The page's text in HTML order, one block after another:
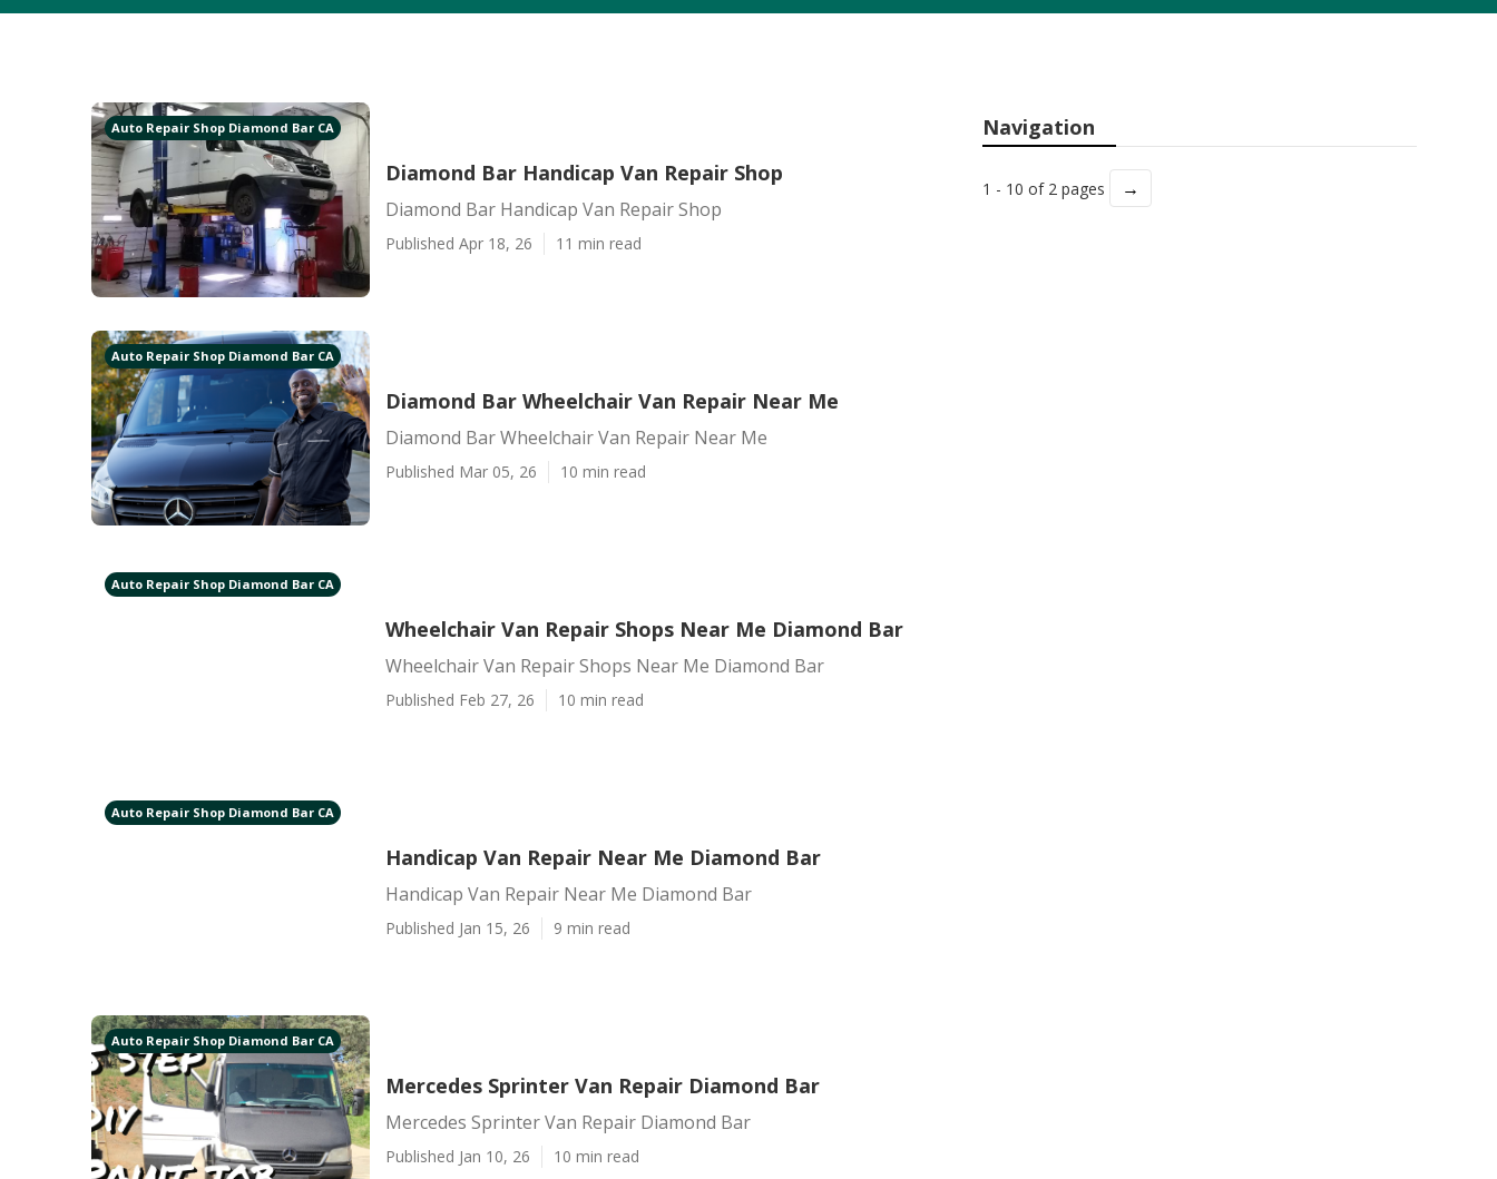
Auto Repair Shop Diamond Bar CA
Diamond Bar Handicap Van Repair Shop
Diamond Bar Handicap Van Repair Shop
Published Apr 18, 26 11 min read
Auto Repair Shop Diamond Bar CA
Diamond Bar Wheelchair Van Repair Near Me
Diamond Bar Wheelchair Van Repair Near Me
Published Mar 05, 26 10 min read
Auto Repair Shop Diamond Bar CA
Wheelchair Van Repair Shops Near Me Diamond Bar
Wheelchair Van Repair Shops Near Me Diamond Bar
Published Feb 27, 26 10 min read
Auto Repair Shop Diamond Bar CA
Handicap Van Repair Near Me Diamond Bar
Handicap Van Repair Near Me Diamond Bar
Published Jan 15, 26 9 min read
Auto Repair Shop Diamond Bar CA
Mercedes Sprinter Van Repair Diamond Bar
Mercedes Sprinter Van Repair Diamond Bar
Published Jan 10, 26 10 min read
Navigation
1 - 10 of 2 pages →